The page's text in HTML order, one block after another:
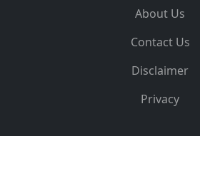
About Us
Contact Us
Disclaimer
Privacy